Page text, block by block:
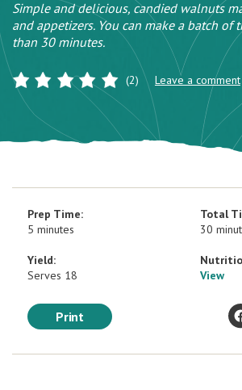
Simple and delicious, candied walnuts
and appetizers. You can make a batch of
than 30 minutes.
(2) Leave a comment
Prep Time:
5 minutes
Total
30
Yield:
Serves 18
View
Print